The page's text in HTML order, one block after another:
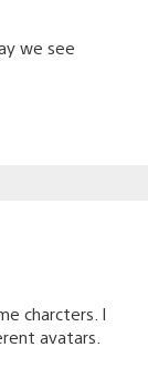
we see
charcters. I
avatars.